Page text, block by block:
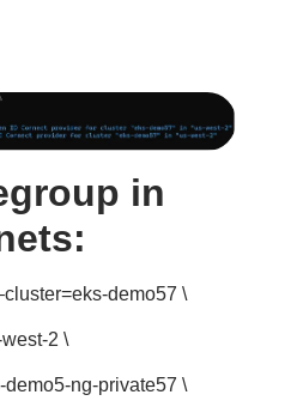
in
demo57 \
2 \
ng-private57 \